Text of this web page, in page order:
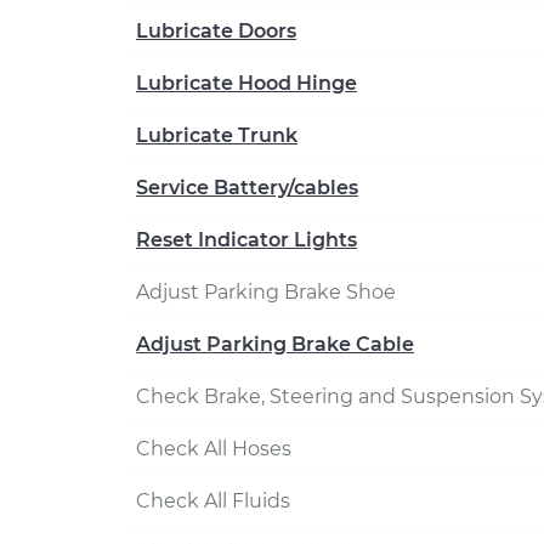
Lubricate Doors
Lubricate Hood Hinge
Lubricate Trunk
Service Battery/cables
Reset Indicator Lights
Adjust Parking Brake Shoe
Adjust Parking Brake Cable
Check Brake, Steering and Suspension
Check All Hoses
Check All Fluids